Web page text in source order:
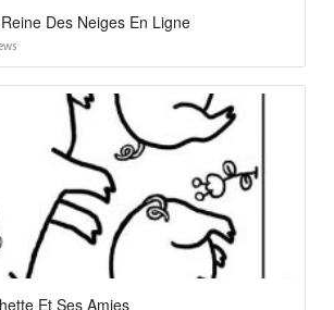
Des Neiges En Ligne
Et Ses Amies